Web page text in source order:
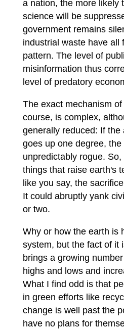
a nation, the more likely
science will be
government remains
industrial waste have all
pattern. The level of
misinformation thus
level of predatory
The exact mechanism
course, is complex,
generally reduced: If
goes up one degree,
unpredictably rogue.
things that raise earth's
like you say, the
It could abruptly yank
or two.
Why or how the earth is
system, but the fact of it
brings a growing
highs and lows and
What I find odd is that
in green efforts like
change is well past the
have no plans for